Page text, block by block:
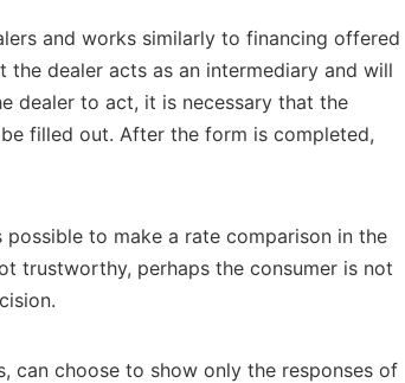
and works similarly to financing offered
dealer acts as an intermediary and will
dealer to act, it is necessary that the
filled out. After the form is completed,
to make a rate comparison in the
trustworthy, perhaps the consumer is not
can choose to show only the responses of